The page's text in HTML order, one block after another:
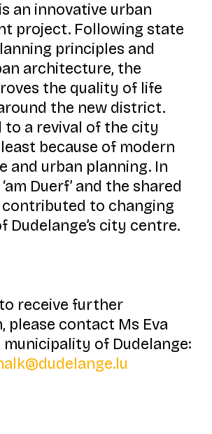
an innovative urban
project. Following state
principles and
architecture, the
the quality of life
the new district.
to a revival of the city
because of modern
and urban planning. In
‘am Duerf’ and the shared
contributed to changing
Dudelange’s city centre.
receive further
please contact Ms Eva
of Dudelange: